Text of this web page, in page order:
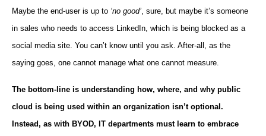
Maybe the end-user is up to ‘no good’, sure, but maybe it’s someone
in sales who needs to access LinkedIn, which is being blocked as a
social media site. You can’t know until you ask. After-all, as the
saying goes, one cannot manage what one cannot measure.
The bottom-line is understanding how, where, and why public
cloud is being used within an organization isn’t optional.
Instead, as with BYOD, IT departments must learn to embrace